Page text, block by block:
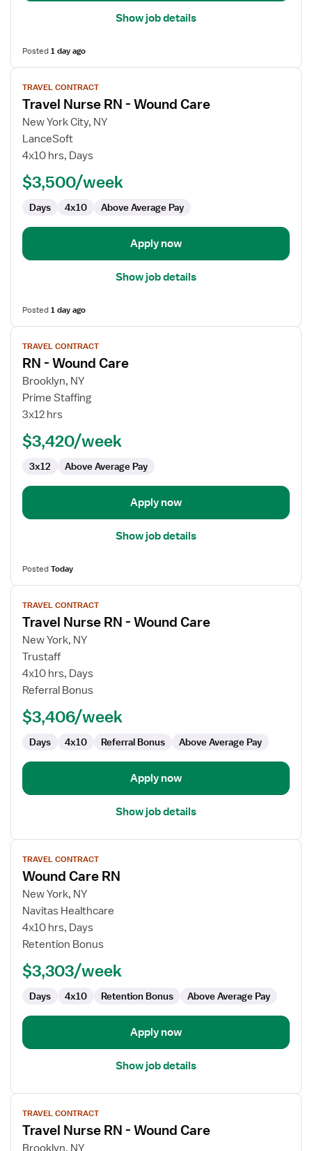
Show job details
Posted1 day ago
View
job
details
for
Travel
Nurse
Care
TRAVEL CONTRACT
Travel Nurse RN - Wound Care
New York City, NY
LanceSoft
4x10 hrs, Days
$3,500/week
Days 4x10 Above Average Pay
Apply now
Show job details
Posted1 day ago
View
job
details
for
RN
Care
TRAVEL CONTRACT
RN - Wound Care
Brooklyn, NY
Prime Staffing
3x12 hrs
$3,420/week
3x12 Above Average Pay
Apply now
Show job details
PostedToday
View
job
details
for
Travel
Nurse
RN
Wound
TRAVEL CONTRACT
Travel Nurse RN - Wound Care
New York, NY
Trustaff
4x10 hrs, Days
Referral Bonus
$3,406/week
Days 4x10 Referral Bonus Above Average Pay
Apply now
Show job details
View
job
details
for
Wound
Care
RN
TRAVEL CONTRACT
Wound Care RN
New York, NY
Navitas Healthcare
4x10 hrs, Days
Retention Bonus
$3,303/week
Days 4x10 Retention Bonus Above Average Pay
Apply now
Show job details
View
job
details
for
TRAVEL CONTRACT
Travel Nurse RN - Wound Care
Brooklyn, NY